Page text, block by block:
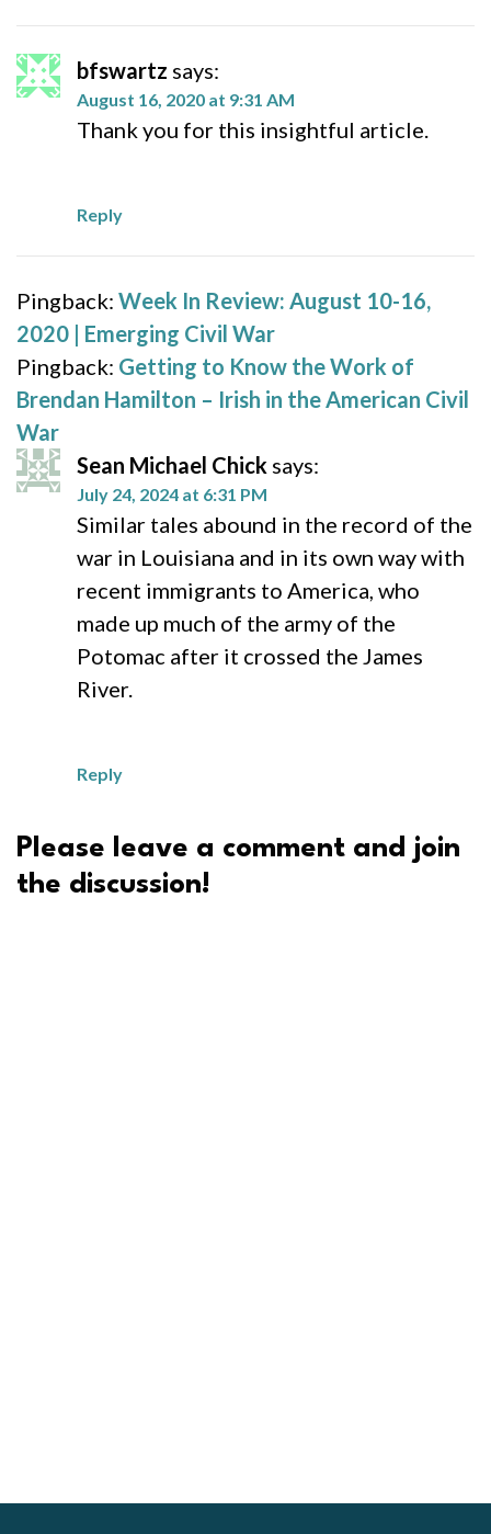
bfswartz says:
August 16, 2020 at 9:31 AM
Thank you for this insightful article.
Reply
Pingback: Week In Review: August 10-16,
2020 | Emerging Civil War
Pingback: Getting to Know the Work of
Brendan Hamilton – Irish in the American Civil
War
Sean Michael Chick says:
July 24, 2024 at 6:31 PM
Similar tales abound in the record of the
war in Louisiana and in its own way with
recent immigrants to America, who
made up much of the army of the
Potomac after it crossed the James
River.
Reply
Please leave a comment and join
the discussion!